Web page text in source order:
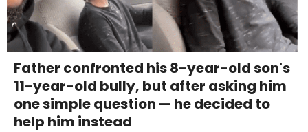
Father confronted his 8-year-old son's
11-year-old bully, but after asking him
one simple question — he decided to
help him instead